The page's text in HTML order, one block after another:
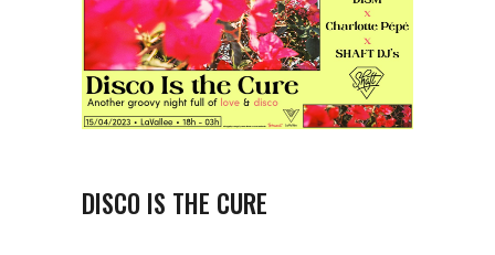
DISCO IS THE CURE